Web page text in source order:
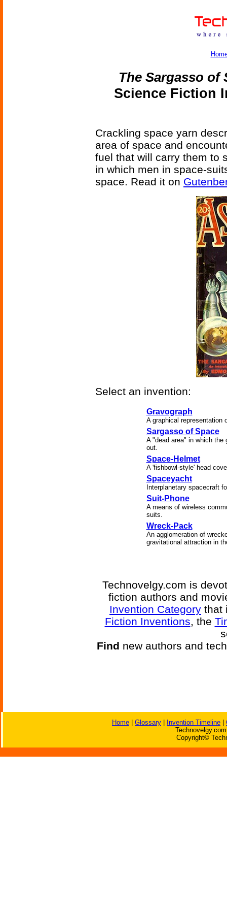
The Sargasso of
Science Fiction
Crackling space yarn
area of space and
fuel that will carry them to
in which men in space-
space. Read it on
Select an invention:
Gravograph
A graphical representation
Sargasso of Space
A "dead area" in which the
out.
Space-Helmet
A 'fishbowl-style' head
Spaceyacht
Interplanetary spacecraft
Suit-Phone
A means of wireless
suits.
Wreck-Pack
An agglomeration of
gravitational attraction in
Technovelgy.com is
fiction authors and
Invention Category that
Fiction Inventions, the
Find new authors and
Home Glossary Invention Timeline
Copyright©